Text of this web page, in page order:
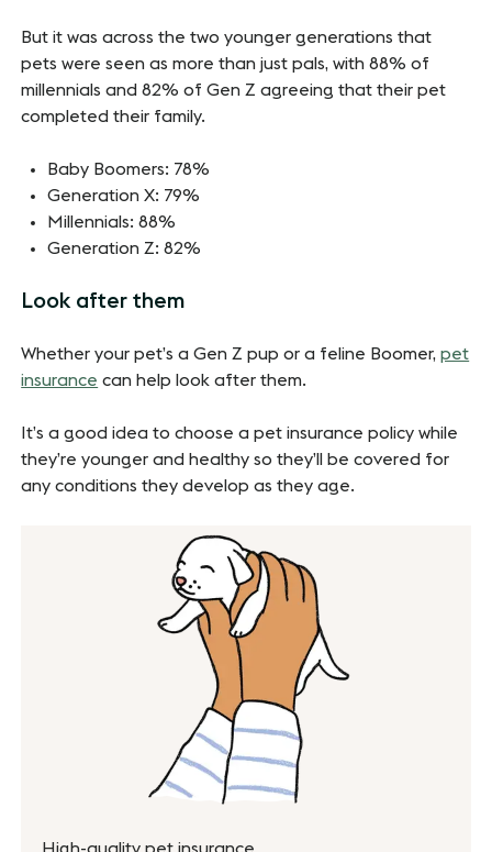
But it was across the two younger generations that
pets were seen as more than just pals, with 88% of
millennials and 82% of Gen Z agreeing that their pet
completed their family.
Baby Boomers: 78%
Generation X: 79%
Millennials: 88%
Generation Z: 82%
Look after them
Whether your pet’s a Gen Z pup or a feline Boomer,pet
insurance can help look after them.
It’s a good idea to choose a pet insurance policy while
they’re younger and healthy so they’ll be covered for
any conditions they develop as they age.
High-quality pet insurance